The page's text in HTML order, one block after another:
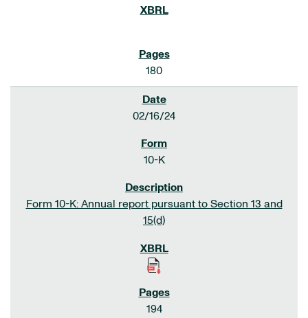
180
02/16/24
10-K
Form 10-K: Annual report pursuant to Section 13 and
15(d)
194